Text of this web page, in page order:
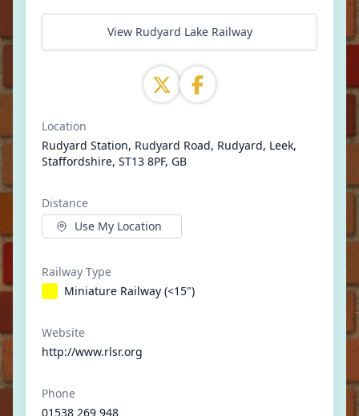
View Rudyard Lake Railway
Location
Rudyard Station, Rudyard Road, Rudyard, Leek,
Staffordshire, ST13 8PF, GB
Distance
Use My Location
Railway Type
Miniature Railway (<15")
Website
http://www.rlsr.org
Phone
01538 269 948